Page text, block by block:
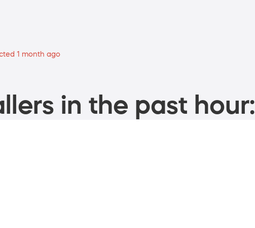
1 month ago
in the past hour: